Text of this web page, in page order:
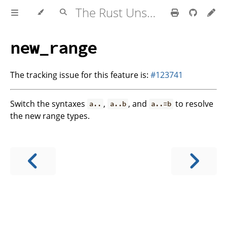
The Rust Unstable Book
new_range
The tracking issue for this feature is: #123741
Switch the syntaxes a.. , a..b , and a..=b to resolve
the new range types.